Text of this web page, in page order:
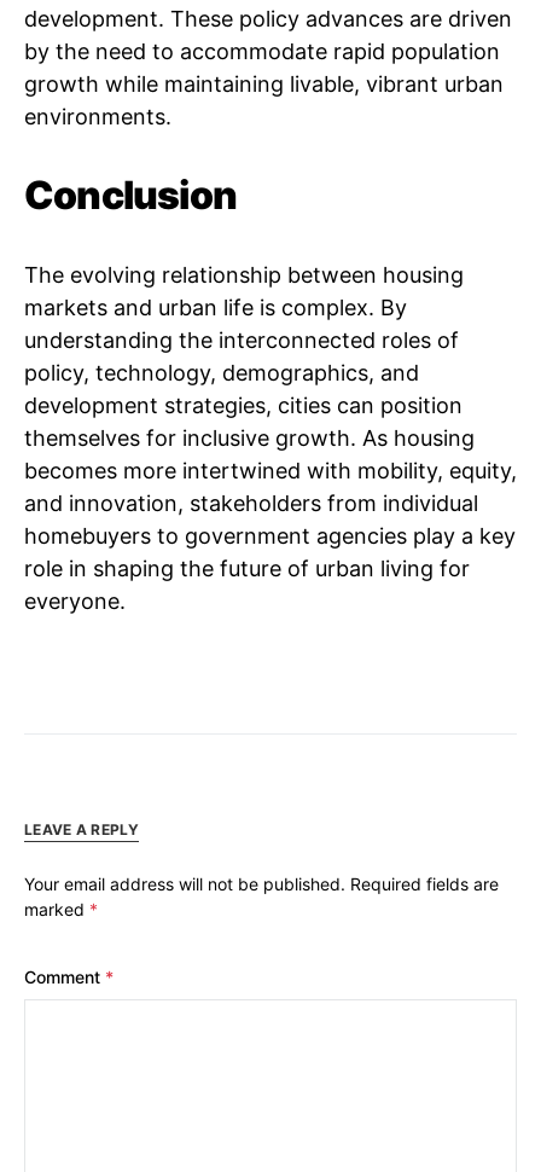
development. These policy advances are driven
by the need to accommodate rapid population
growth while maintaining livable, vibrant urban
environments.
Conclusion
The evolving relationship between housing
markets and urban life is complex. By
understanding the interconnected roles of
policy, technology, demographics, and
development strategies, cities can position
themselves for inclusive growth. As housing
becomes more intertwined with mobility, equity,
and innovation, stakeholders from individual
homebuyers to government agencies play a key
role in shaping the future of urban living for
everyone.
LEAVE A REPLY
Your email address will not be published. Required fields are
marked *
Comment *